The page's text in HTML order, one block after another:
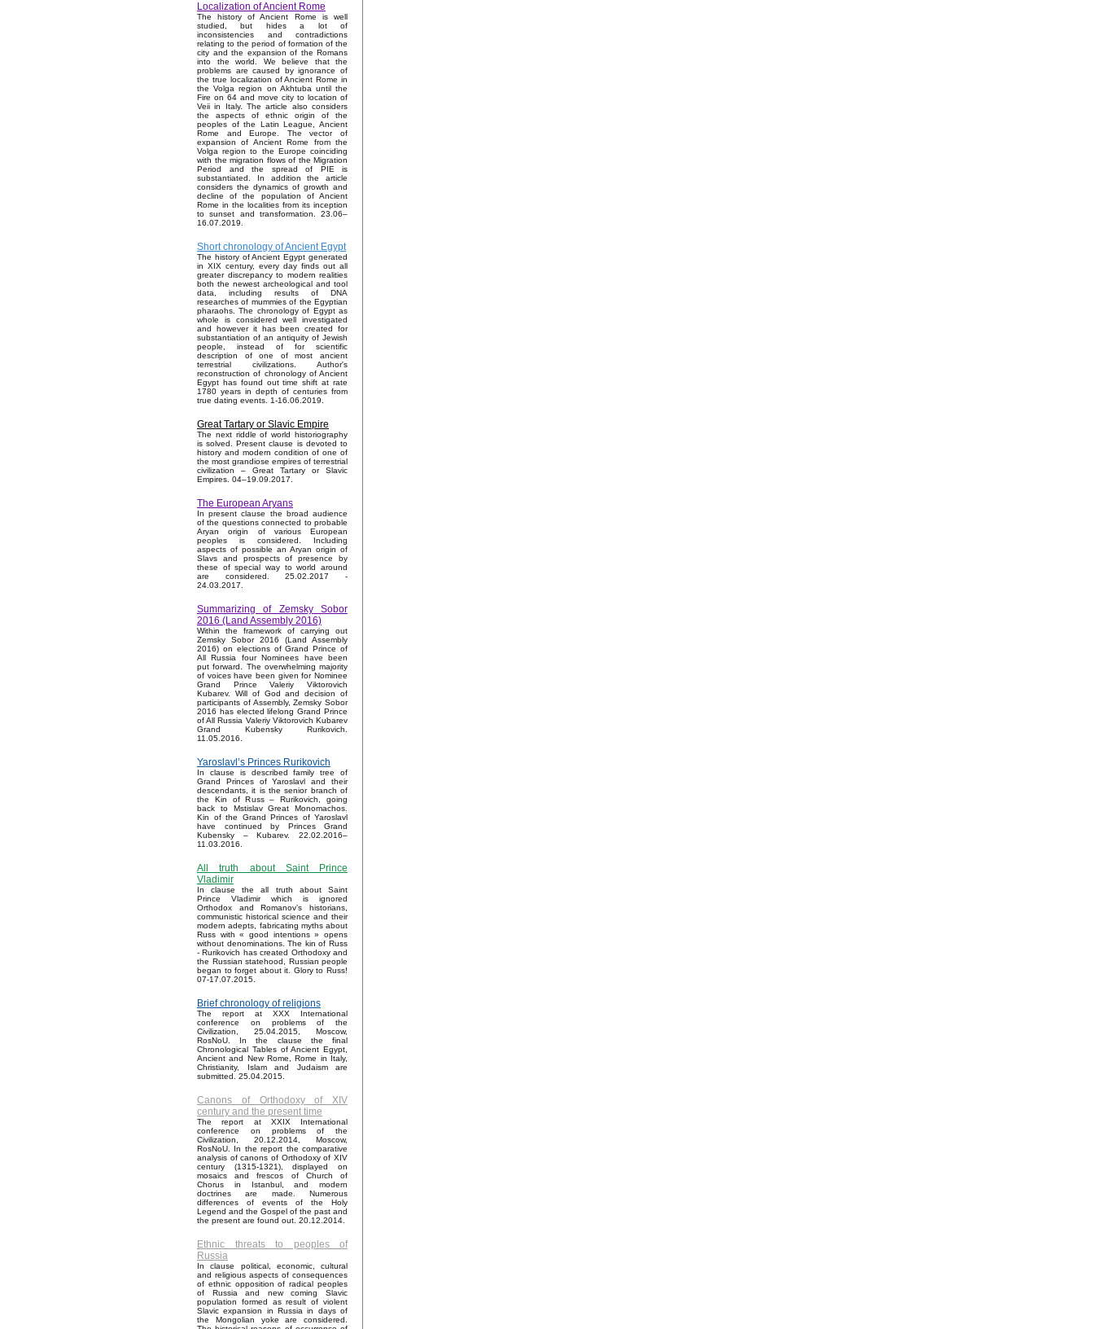
Localization of Ancient Rome
The history of Ancient Rome is well
studied, but hides a lot of
inconsistencies and contradictions
relating to the period of formation of the
city and the expansion of the Romans
into the world. We believe that the
problems are caused by ignorance of
the true localization of Ancient Rome in
the Volga region on Akhtuba until the
Fire on 64 and move city to location of
Veii in Italy. The article also considers
the aspects of ethnic origin of the
peoples of the Latin League, Ancient
Rome and Europe. The vector of
expansion of Ancient Rome from the
Volga region to the Europe coinciding
with the migration flows of the Migration
Period and the spread of PIE is
substantiated. In addition the article
considers the dynamics of growth and
decline of the population of Ancient
Rome in the localities from its inception
to sunset and transformation. 23.06–
16.07.2019.
Short chronology of Ancient Egypt
The history of Ancient Egypt generated
in XIX century, every day finds out all
greater discrepancy to modern realities
both the newest archeological and tool
data, including results of DNA
researches of mummies of the Egyptian
pharaohs. The chronology of Egypt as
whole is considered well investigated
and however it has been created for
substantiation of an antiquity of Jewish
people, instead of for scientific
description of one of most ancient
terrestrial civilizations. Author's
reconstruction of chronology of Ancient
Egypt has found out time shift at rate
1780 years in depth of centuries from
true dating events. 1-16.06.2019.
Great Tartary or Slavic Empire
The next riddle of world historiography
is solved. Present clause is devoted to
history and modern condition of one of
the most grandiose empires of terrestrial
civilization – Great Tartary or Slavic
Empires. 04–19.09.2017.
The European Aryans
In present clause the broad audience
of the questions connected to probable
Aryan origin of various European
peoples is considered. Including
aspects of possible an Aryan origin of
Slavs and prospects of presence by
these of special way to world around
are considered. 25.02.2017 -
24.03.2017.
Summarizing of Zemsky Sobor
2016 (Land Assembly 2016)
Within the framework of carrying out
Zemsky Sobor 2016 (Land Assembly
2016) on elections of Grand Prince of
All Russia four Nominees have been
put forward. The overwhelming majority
of voices have been given for Nominee
Grand Prince Valeriy Viktorovich
Kubarev. Will of God and decision of
participants of Assembly, Zemsky Sobor
2016 has elected lifelong Grand Prince
of All Russia Valeriy Viktorovich Kubarev
Grand Kubensky Rurikovich.
11.05.2016.
Yaroslavl’s Princes Rurikovich
In clause is described family tree of
Grand Princes of Yaroslavl and their
descendants, it is the senior branch of
the Kin of Russ – Rurikovich, going
back to Mstislav Great Monomachos.
Kin of the Grand Princes of Yaroslavl
have continued by Princes Grand
Kubensky – Kubarev. 22.02.2016–
11.03.2016.
All truth about Saint Prince
Vladimir
In clause the all truth about Saint
Prince Vladimir which is ignored
Orthodox and Romanov’s historians,
communistic historical science and their
modern adepts, fabricating myths about
Russ with « good intentions » opens
without denominations. The kin of Russ
- Rurikovich has created Orthodoxy and
the Russian statehood, Russian people
began to forget about it. Glory to Russ!
07-17.07.2015.
Brief chronology of religions
The report at XXX International
conference on problems of the
Civilization, 25.04.2015, Moscow,
RosNoU. In the clause the final
Chronological Tables of Ancient Egypt,
Ancient and New Rome, Rome in Italy,
Christianity, Islam and Judaism are
submitted. 25.04.2015.
Canons of Orthodoxy of XIV
century and the present time
The report at XXIX International
conference on problems of the
Civilization, 20.12.2014, Moscow,
RosNoU. In the report the comparative
analysis of canons of Orthodoxy of XIV
century (1315-1321), displayed on
mosaics and frescos of Church of
Chorus in Istanbul, and modern
doctrines are made. Numerous
differences of events of the Holy
Legend and the Gospel of the past and
the present are found out. 20.12.2014.
Ethnic threats to peoples of
Russia
In clause political, economic, cultural
and religious aspects of consequences
of ethnic opposition of radical peoples
of Russia and new coming Slavic
population formed as result of violent
Slavic expansion in Russia in days of
the Mongolian yoke are considered.